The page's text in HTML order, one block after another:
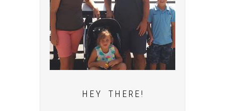
H E Y T H E R E !